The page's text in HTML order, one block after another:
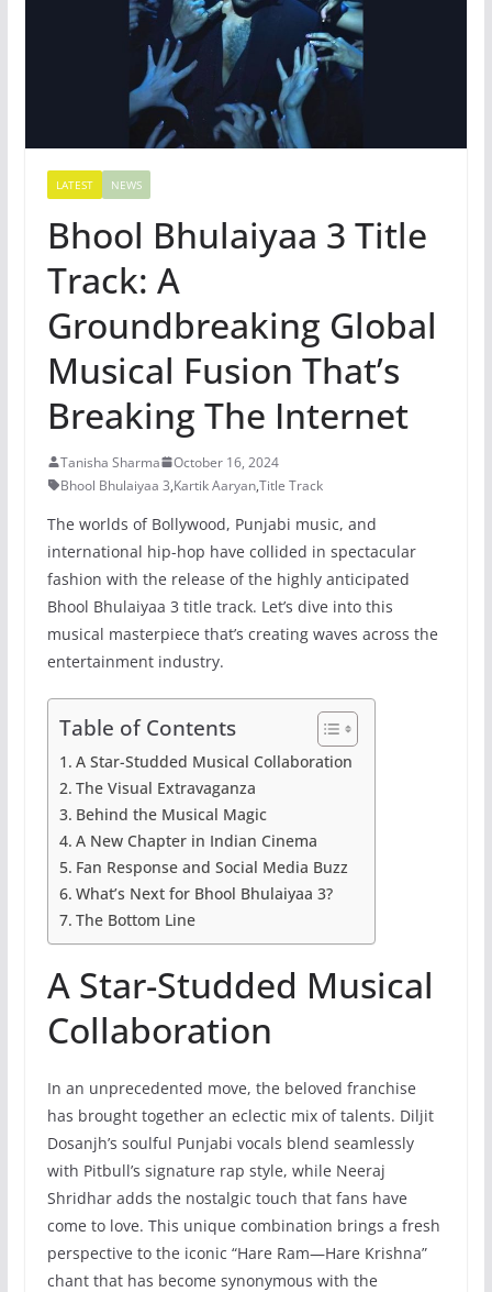
LATEST NEWS
Bhool Bhulaiyaa 3 Title
Track: A
Groundbreaking Global
Musical Fusion That’s
Breaking The Internet
Tanisha Sharma
October 16, 2024
Bhool Bhulaiyaa 3,Kartik Aaryan,Title Track
The worlds of Bollywood, Punjabi music, and
international hip-hop have collided in spectacular
fashion with the release of the highly anticipated
Bhool Bhulaiyaa 3 title track. Let’s dive into this
musical masterpiece that’s creating waves across the
entertainment industry.
Table of Contents
A Star-Studded Musical Collaboration
The Visual Extravaganza
Behind the Musical Magic
A New Chapter in Indian Cinema
Fan Response and Social Media Buzz
What’s Next for Bhool Bhulaiyaa 3?
The Bottom Line
A Star-Studded Musical
Collaboration
In an unprecedented move, the beloved franchise
has brought together an eclectic mix of talents. Diljit
Dosanjh’s soulful Punjabi vocals blend seamlessly
with Pitbull’s signature rap style, while Neeraj
Shridhar adds the nostalgic touch that fans have
come to love. This unique combination brings a fresh
perspective to the iconic “Hare Ram—Hare Krishna”
chant that has become synonymous with the